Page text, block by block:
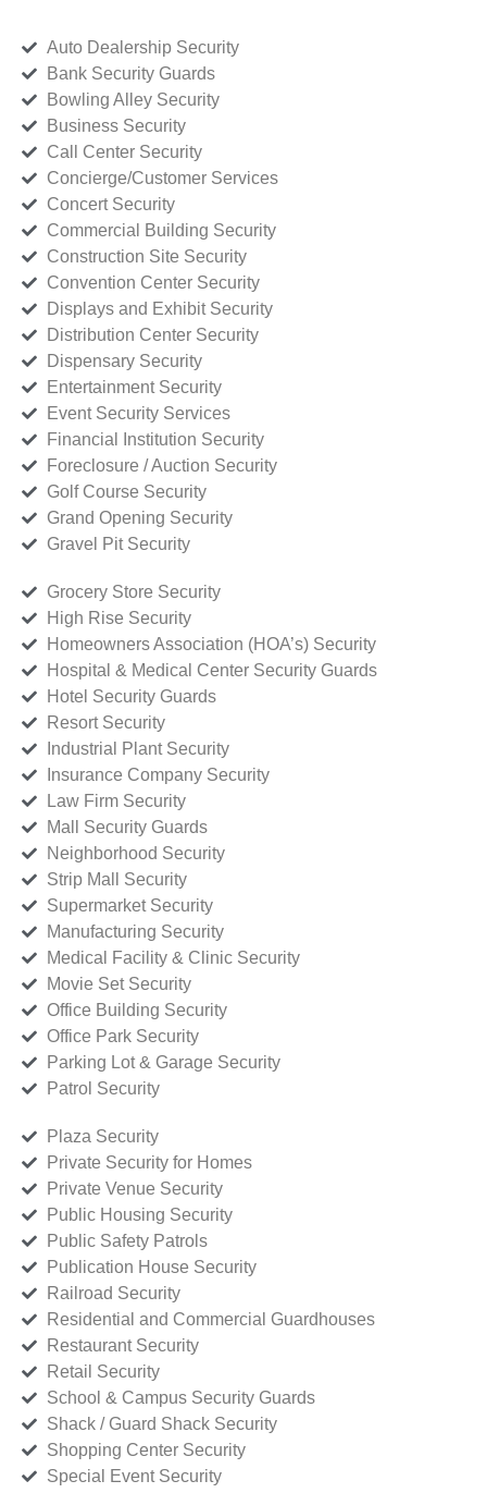
Auto Dealership Security
Bank Security Guards
Bowling Alley Security
Business Security
Call Center Security
Concierge/Customer Services
Concert Security
Commercial Building Security
Construction Site Security
Convention Center Security
Displays and Exhibit Security
Distribution Center Security
Dispensary Security
Entertainment Security
Event Security Services
Financial Institution Security
Foreclosure / Auction Security
Golf Course Security
Grand Opening Security
Gravel Pit Security
Grocery Store Security
High Rise Security
Homeowners Association (HOA’s) Security
Hospital & Medical Center Security Guards
Hotel Security Guards
Resort Security
Industrial Plant Security
Insurance Company Security
Law Firm Security
Mall Security Guards
Neighborhood Security
Strip Mall Security
Supermarket Security
Manufacturing Security
Medical Facility & Clinic Security
Movie Set Security
Office Building Security
Office Park Security
Parking Lot & Garage Security
Patrol Security
Plaza Security
Private Security for Homes
Private Venue Security
Public Housing Security
Public Safety Patrols
Publication House Security
Railroad Security
Residential and Commercial Guardhouses
Restaurant Security
Retail Security
School & Campus Security Guards
Shack / Guard Shack Security
Shopping Center Security
Special Event Security